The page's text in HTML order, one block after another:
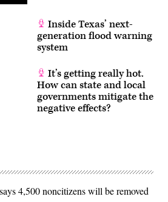
Inside Texas’ next-
generation flood warning
system
It’s getting really hot.
How can state and local
governments mitigate the
negative effects?
4,500 noncitizens will be removed